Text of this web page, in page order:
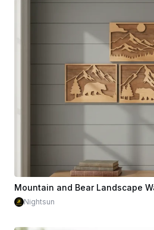
$1.99
Mountain and Bear Landscape
Nightsun